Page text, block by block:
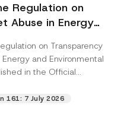
Regulation on
Abuse in Energy
on Transparency
and Environmental
in the Official
161: 7 July 2026